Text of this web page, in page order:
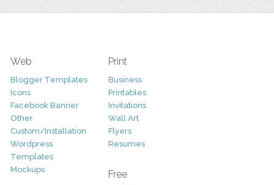
Web
Blogger Templates
Icons
Facebook Banner
Other
Custom/Installation
Wordpress
Templates
Mockups
Print
Business
Printables
Invitations
Wall Art
Flyers
Resumes
Free